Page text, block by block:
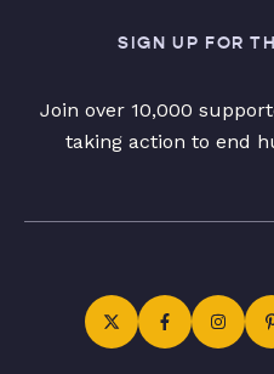
SIGN UP FOR
Join over 10,000
taking action to end